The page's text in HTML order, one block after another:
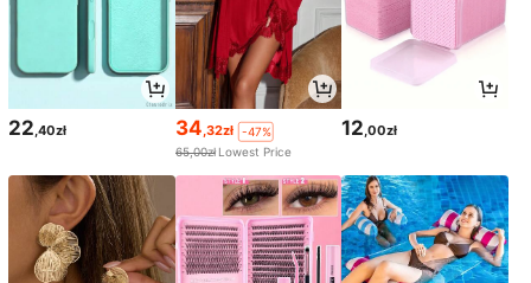
22,40zł 34,32zł
-47%
65,00zł Lowest Price
12,00zł